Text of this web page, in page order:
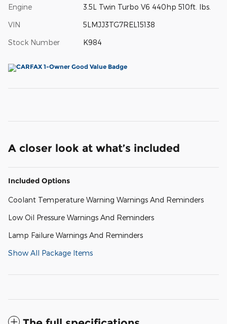
Engine 3.5L Twin Turbo V6 440hp 510ft. lbs.
VIN 5LMJJ3TG7REL15138
Stock Number K984
A closer look at what’s included
Included Options
Coolant Temperature Warning Warnings And Reminders
Low Oil Pressure Warnings And Reminders
Lamp Failure Warnings And Reminders
Show All Package Items